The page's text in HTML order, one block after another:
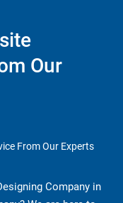
Our
From Our Experts
Company in